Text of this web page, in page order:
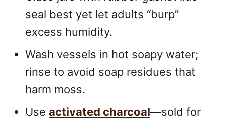
seal best yet let adults “burp”
excess humidity.
Wash vessels in hot soapy water;
rinse to avoid soap residues that
harm moss.
Use activated charcoal—sold for